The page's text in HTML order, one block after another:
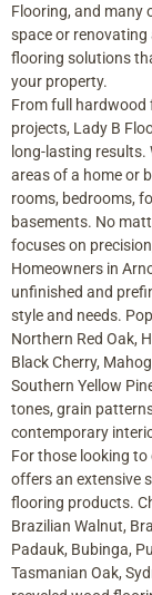
Flooring, and many
space or renovating
flooring solutions
your property.
From full hardwood
projects, Lady B
long-lasting
areas of a home or
rooms, bedrooms,
basements. No
focuses on
Homeowners in
unfinished and
style and needs.
Northern Red Oak,
Black Cherry,
Southern Yellow
tones, grain
contemporary
For those looking
offers an extensive
flooring products.
Brazilian Walnut,
Padauk, Bubinga,
Tasmanian Oak,